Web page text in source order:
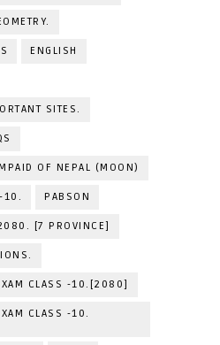
ENGLISH
SITES.
OF NEPAL (MOON)
10. PABSON
[7 PROVINCE]
CLASS -10.[2080]
CLASS -10.